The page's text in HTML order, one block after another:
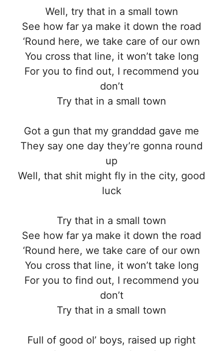
Well, try that in a small town
See how far ya make it down the road
‘Round here, we take care of our own
You cross that line, it won’t take long
For you to find out, I recommend you
don’t
Try that in a small town
Got a gun that my granddad gave me
They say one day they’re gonna round
up
Well, that shit might fly in the city, good
luck
Try that in a small town
See how far ya make it down the road
‘Round here, we take care of our own
You cross that line, it won’t take long
For you to find out, I recommend you
don’t
Try that in a small town
Full of good ol’ boys, raised up right